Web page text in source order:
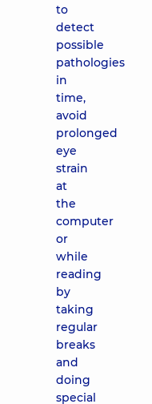
to
detect
possible
pathologies
in
time,
avoid
prolonged
eye
strain
at
the
computer
or
while
reading
by
taking
regular
breaks
and
doing
special